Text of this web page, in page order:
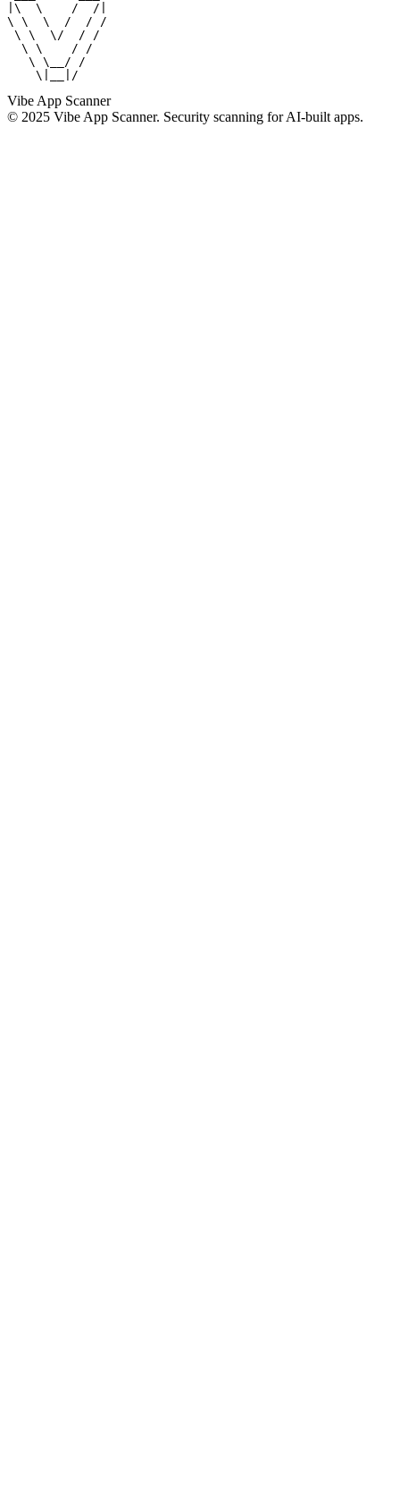
|\  \    /  /|
\ \  \  /  / /
\ \  \/  / /
  \ \    / /
   \ \__/ /
    \|__|/
Vibe App Scanner
© 2025 Vibe App Scanner. Security scanning for AI-built apps.